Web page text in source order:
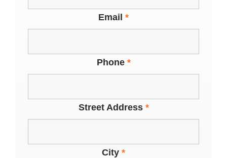
Email *
Phone *
Street Address *
City *